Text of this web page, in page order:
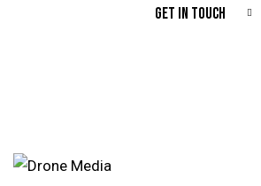
GET IN TOUCH